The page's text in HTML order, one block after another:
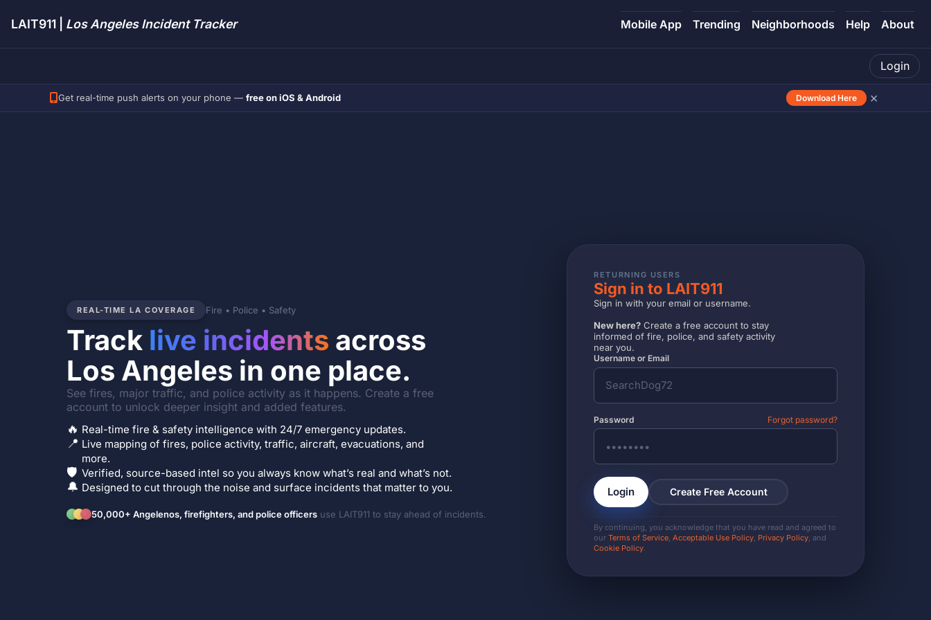
LAIT911 | Los Angeles Incident Tracker Mobile App Trending Neighborhoods Help About
Login
Get real-time push alerts on your phone — free on iOS & Android Download Here ×
REAL-TIME LA COVERAGE Fire • Police • Safety
Track live incidents across
Los Angeles in one place.
See fires, major traffic, and police activity as it happens. Create a free
account to unlock deeper insight and added features.
🔥 Real-time fire & safety intelligence with 24/7 emergency updates.
📍 Live mapping of fires, police activity, traffic, aircraft, evacuations, and
more.
🛡️ Verified, source-based intel so you always know what’s real and what’s not.
🔔 Designed to cut through the noise and surface incidents that matter to you.
50,000+ Angelenos, firefighters, and police officers use LAIT911 to stay ahead of incidents.
RETURNING USERS
Sign in to LAIT911
Sign in with your email or username.
New here? Create a free account to stay
informed of fire, police, and safety activity
near you.
Username or Email
Password Forgot password?
Login Create Free Account
By continuing, you acknowledge that you have read and agreed to
ourTerms of Service ,Acceptable Use Policy Privacy Policy , and
Cookie Policy